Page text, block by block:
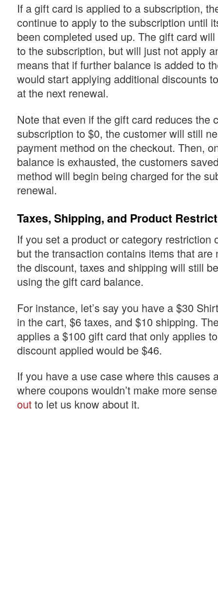
If a gift card is applied to a subscription,
continue to apply to the subscription until
been completed used up. The gift card
to the subscription, but will just not apply
means that if further balance is added to
would start applying additional discounts
at the next renewal.
Note that even if the gift card reduces the
subscription to $0, the customer will still
payment method on the checkout. Then,
balance is exhausted, the customers
method will begin being charged for the
renewal.
Taxes, Shipping, and Product
If you set a product or category restriction
but the transaction contains items that are
the discount, taxes and shipping will still
using the gift card balance.
For instance, let’s say you have a $30
in the cart, $6 taxes, and $10 shipping.
applies a $100 gift card that only applies
discount applied would be $46.
If you have a use case where this causes
where coupons wouldn’t make more
outto let us know about it.